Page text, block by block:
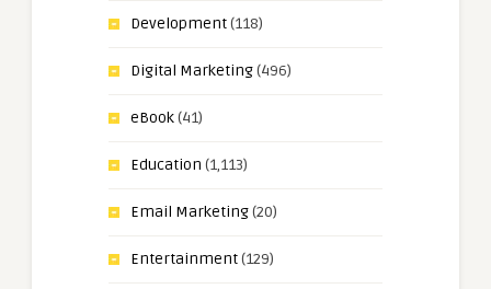
Development(118)
Digital Marketing(496)
eBook(41)
Education (1,113)
Email Marketing(20)
Entertainment(129)